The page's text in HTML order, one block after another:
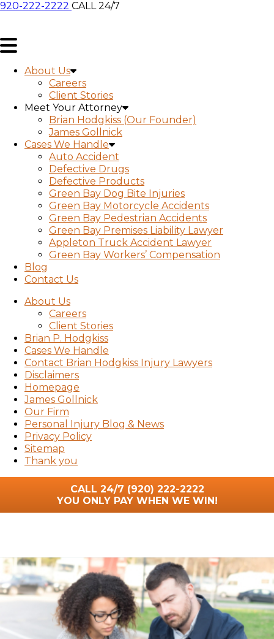
920-222-2222 CALL 24/7
About Us
Careers
Client Stories
Meet Your Attorney
Brian Hodgkiss (Our Founder)
James Gollnick
Cases We Handle
Auto Accident
Defective Drugs
Defective Products
Green Bay Dog Bite Injuries
Green Bay Motorcycle Accidents
Green Bay Pedestrian Accidents
Green Bay Premises Liability Lawyer
Appleton Truck Accident Lawyer
Green Bay Workers’ Compensation
Blog
Contact Us
About Us
Careers
Client Stories
Brian P. Hodgkiss
Cases We Handle
Contact Brian Hodgkiss Injury Lawyers
Disclaimers
Homepage
James Gollnick
Our Firm
Personal Injury Blog & News
Privacy Policy
Sitemap
Thank you
CALL 24/7 (920) 222-2222
YOU ONLY PAY WHEN WE WIN!